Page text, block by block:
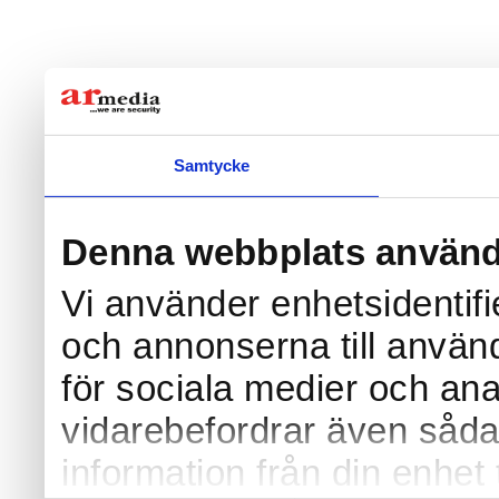
Samtycke
Denna webbplats
Vi använder
och annonserna till
för sociala medier och
vidarebefordrar även
information från din